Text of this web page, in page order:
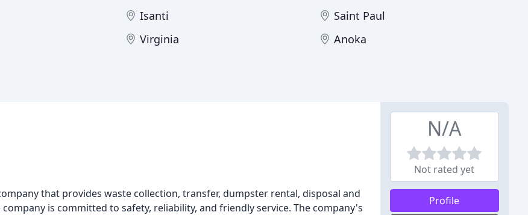
Isanti
Saint Paul
Virginia
Anoka
that provides waste collection, transfer, dumpster rental, disposal and
is committed to safety, reliability, and friendly service. The company's
N/A
Not rated yet
Profile